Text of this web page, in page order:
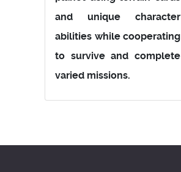
and unique character
abilities while cooperating
to survive and complete
varied missions.